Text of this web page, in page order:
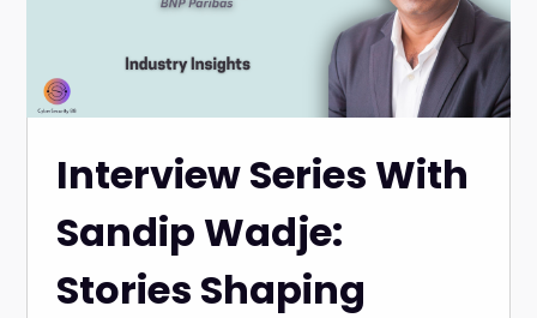
Interview Series With
Sandip Wadje:
Stories Shaping